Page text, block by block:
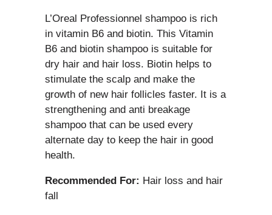
L’Oreal Professionnel shampoo is rich
in vitamin B6 and biotin. This Vitamin
B6 and biotin shampoo is suitable for
dry hair and hair loss. Biotin helps to
stimulate the scalp and make the
growth of new hair follicles faster. It is a
strengthening and anti breakage
shampoo that can be used every
alternate day to keep the hair in good
health.
Recommended For: Hair loss and hair
fall